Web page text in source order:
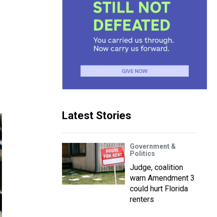
Latest Stories
Government &
Politics
Judge, coalition
warn Amendment 3
could hurt Florida
renters